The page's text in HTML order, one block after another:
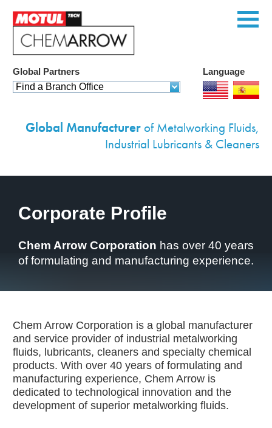
Global Partners
Find a Branch Office
Language
Global Manufacturer of Metalworking Fluids,
Industrial Lubricants & Cleaners
Corporate Profile
Chem Arrow Corporation has over 40 years
of formulating and manufacturing experience.
Chem Arrow Corporation is a global manufacturer
and service provider of industrial metalworking
fluids, lubricants, cleaners and specialty chemical
products. With over 40 years of formulating and
manufacturing experience, Chem Arrow is
dedicated to technological innovation and the
development of superior metalworking fluids.
Home
Services
News
Contact Us
Career &
Customer /